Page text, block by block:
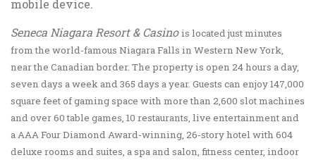
mobile device.
Seneca Niagara Resort & Casinois located just minutes
from the world-famous Niagara Falls in Western New York,
near the Canadian border. The property is open 24 hours a day,
seven days a week and 365 days a year. Guests can enjoy 147,000
square feet of gaming space with more than 2,600 slot machines
and over 60 table games, 10 restaurants, live entertainment and
a AAA Four Diamond Award-winning, 26-story hotel with 604
deluxe rooms and suites, a spa and salon, fitness center, indoor